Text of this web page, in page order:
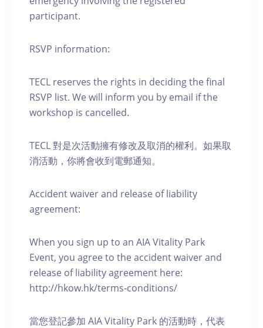
participant.
RSVP information:
TECL reserves the rights in deciding the final
RSVP list. We will inform you by email if the
workshop is cancelled.
TECL 對是次活動擁有修改及取消的權利。如果取
消活動，你將會收到電郵通知。
Accident waiver and release of liability
agreement:
When you sign up to an AIA Vitality Park
Event, you agree to the accident waiver and
release of liability agreement here:
http://hkow.hk/terms-conditions/
當您登記參加 AIA Vitality Park 的活動時，代表